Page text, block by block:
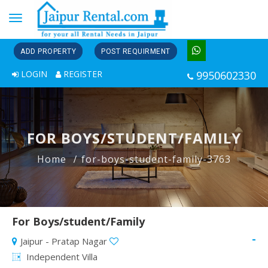
Toggle
navigation
ADD PROPERTY POST REQUIRMENT
LOGIN REGISTER 9950602330
FOR BOYS/STUDENT/FAMILY
Home for-boys-student-family-3763
For Boys/student/Family
Jaipur - Pratap Nagar
Independent Villa
-